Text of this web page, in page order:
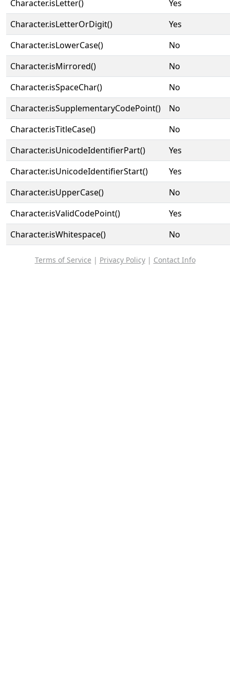
Character.isLetter()
Yes
Character.isLetterOrDigit()
Yes
Character.isLowerCase()
No
Character.isMirrored()
No
Character.isSpaceChar()
No
Character.isSupplementaryCodePoint()
No
Character.isTitleCase()
No
Character.isUnicodeIdentifierPart()
Yes
Character.isUnicodeIdentifierStart()
Yes
Character.isUpperCase()
No
Character.isValidCodePoint()
Yes
Character.isWhitespace()
No
Terms of Service | Privacy Policy| Contact Info